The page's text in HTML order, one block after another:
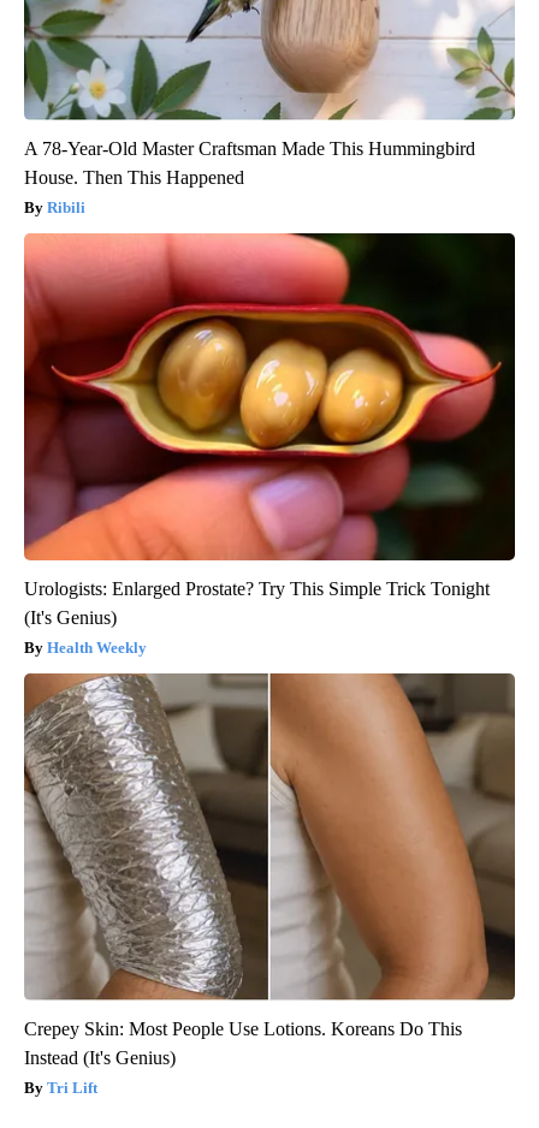
A 78-Year-Old Master Craftsman Made This Hummingbird
House. Then This Happened
Ribili
Urologists: Enlarged Prostate? Try This Simple Trick Tonight
(It's Genius)
Health Weekly
Crepey Skin: Most People Use Lotions. Koreans Do This
Instead (It's Genius)
Tri Lift